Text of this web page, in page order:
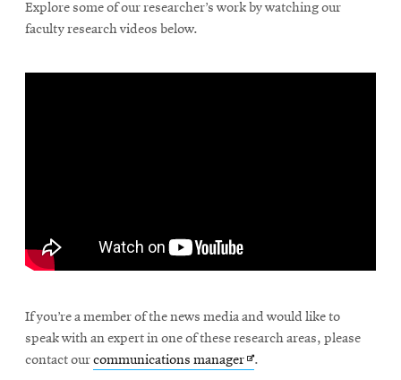
Explore some of our researcher’s work by watching our
faculty research videos below.
If you’re a member of the news media and would like to
speak with an expert in one of these research areas, please
contact ourcommunications managerOpens
.